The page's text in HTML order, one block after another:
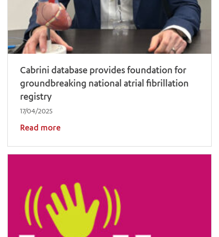
Cabrini database provides foundation for
groundbreaking national atrial fibrillation
registry
17/04/2025
Read more